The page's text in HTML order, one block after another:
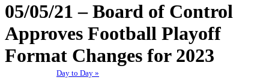
Day to Day »
05/05/21 – Board of Control
Approves Football Playoff
Format Changes for 2023